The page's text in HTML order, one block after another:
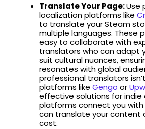
Translate Your Page:Use
localization platforms like
to translate your Steam
multiple languages. These
easy to collaborate with
translators who can adapt
suit cultural nuances,
resonates with global
professional translators
platforms like Gengo or
effective solutions for indie
platforms connect you
can translate your content
cost.